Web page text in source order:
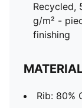
Recycled,
g/m² -
finishing
Rib: 80%